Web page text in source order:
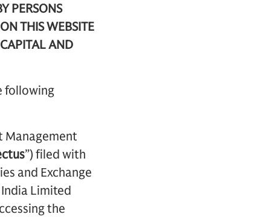
PERSONS
THIS WEBSITE
AND
following
Management
”) filed with
and Exchange
Limited
the